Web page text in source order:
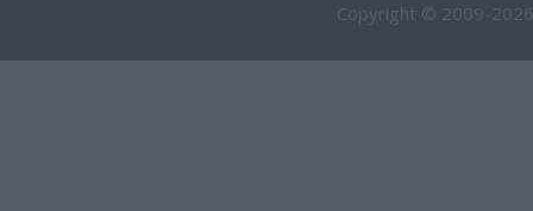
Copyright © 2009-